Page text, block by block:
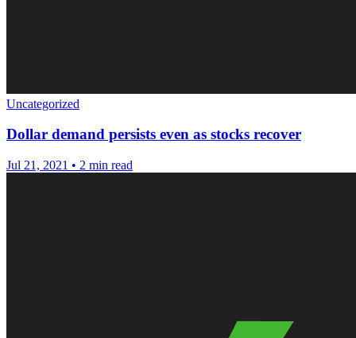
Uncategorized
Dollar demand persists even as stocks recover
Jul 21, 2021 • 2 min read